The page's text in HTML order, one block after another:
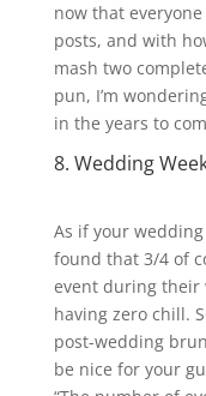
now that
posts, and with
mash two
pun, I’m
in the years to
8. Wedding
As if your
found that 3/4 of
event during their
having zero chill.
post-wedding
be nice for your